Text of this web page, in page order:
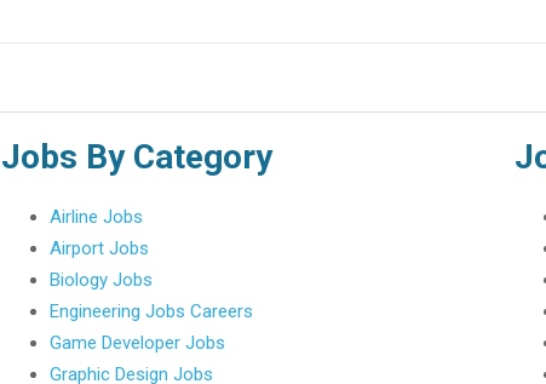
Jobs By Category
Airline Jobs
Airport Jobs
Biology Jobs
Engineering Jobs Careers
Game Developer Jobs
Graphic Design Jobs